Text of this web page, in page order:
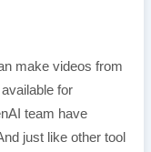
make videos from
for
team have
just like other tool